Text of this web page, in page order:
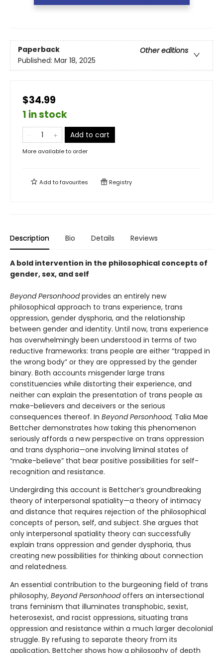
Paperback
Other editions
Published: Mar 18, 2025
$34.99
1 in stock
Add to cart
More available to order
Add tofavourites Registry
Description Bio Details Reviews
A bold intervention in the philosophical concepts of
gender, sex, and self
Beyond Personhoodprovides an entirely new
philosophical approach to trans experience, trans
oppression, gender dysphoria, and the relationship
between gender and identity. Until now, trans experience
has overwhelmingly been understood in terms of two
reductive frameworks: trans people are either “trapped in
the wrong body” or they are oppressed by the gender
binary. Both accounts misgender large trans
constituencies while distorting their experience, and
neither can explain the presentation of trans people as
make-believers and deceivers or the serious
consequences thereof. In Beyond Personhood, Talia Mae
Bettcher demonstrates how taking this phenomenon
seriously affords a new perspective on trans oppression
and trans dysphoria—one involving liminal states of
“make-believe” that bear positive possibilities for self-
recognition and resistance.
Undergirding this account is Bettcher’s groundbreaking
theory of interpersonal spatiality—a theory of intimacy
and distance that requires rejection of the philosophical
concepts of person, self, and subject. She argues that
only interpersonal spatiality theory can successfully
explain trans oppression and gender dysphoria, thus
creating new possibilities for thinking about connection
and relatedness.
An essential contribution to the burgeoning field of trans
philosophy, Beyond Personhoodoffers an intersectional
trans feminism that illuminates transphobic, sexist,
heterosexist, and racist oppressions, situating trans
oppression and resistance within a much larger decolonial
struggle. By refusing to separate theory from its
application, Bettcher shows how a philosophy of depth